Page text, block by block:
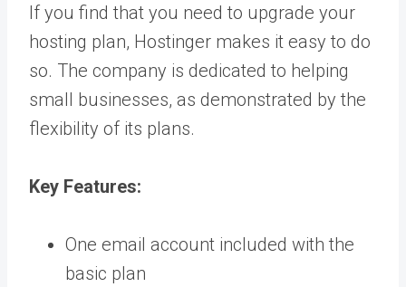
If you find that you need to upgrade your
hosting plan, Hostinger makes it easy to do
so. The company is dedicated to helping
small businesses, as demonstrated by the
flexibility of its plans.
Key Features:
One email account included with the
basic plan